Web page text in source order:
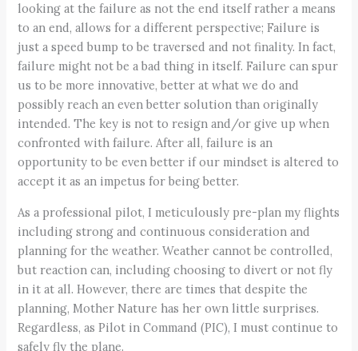
looking at the failure as not the end itself rather a means
to an end, allows for a different perspective; Failure is
just a speed bump to be traversed and not finality. In fact,
failure might not be a bad thing in itself. Failure can spur
us to be more innovative, better at what we do and
possibly reach an even better solution than originally
intended. The key is not to resign and/or give up when
confronted with failure. After all, failure is an
opportunity to be even better if our mindset is altered to
accept it as an impetus for being better.
As a professional pilot, I meticulously pre-plan my flights
including strong and continuous consideration and
planning for the weather. Weather cannot be controlled,
but reaction can, including choosing to divert or not fly
in it at all. However, there are times that despite the
planning, Mother Nature has her own little surprises.
Regardless, as Pilot in Command (PIC), I must continue to
safely fly the plane.